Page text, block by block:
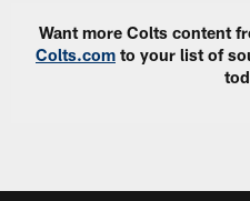
Want more Colts content
Colts.com to your list of